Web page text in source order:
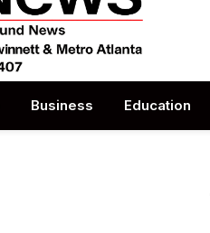
Business Education